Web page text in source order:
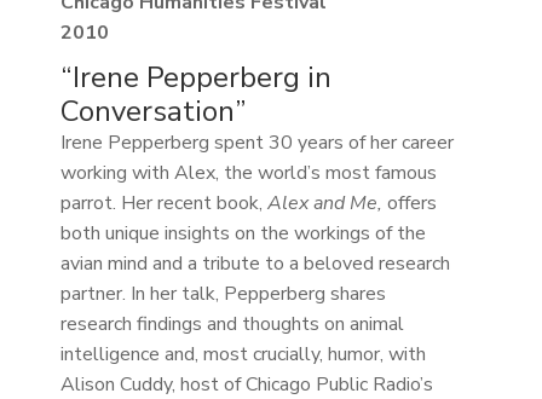
2010
“Irene Pepperberg in
Conversation”
Irene Pepperberg spent 30 years of her career
working with Alex, the world’s most famous
parrot. Her recent book, Alex and Me, offers
both unique insights on the workings of the
avian mind and a tribute to a beloved research
partner. In her talk, Pepperberg shares
research findings and thoughts on animal
intelligence and, most crucially, humor, with
Alison Cuddy, host of Chicago Public Radio’s